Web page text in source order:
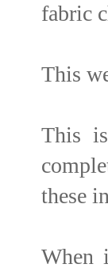
fabric
This
This
these
When